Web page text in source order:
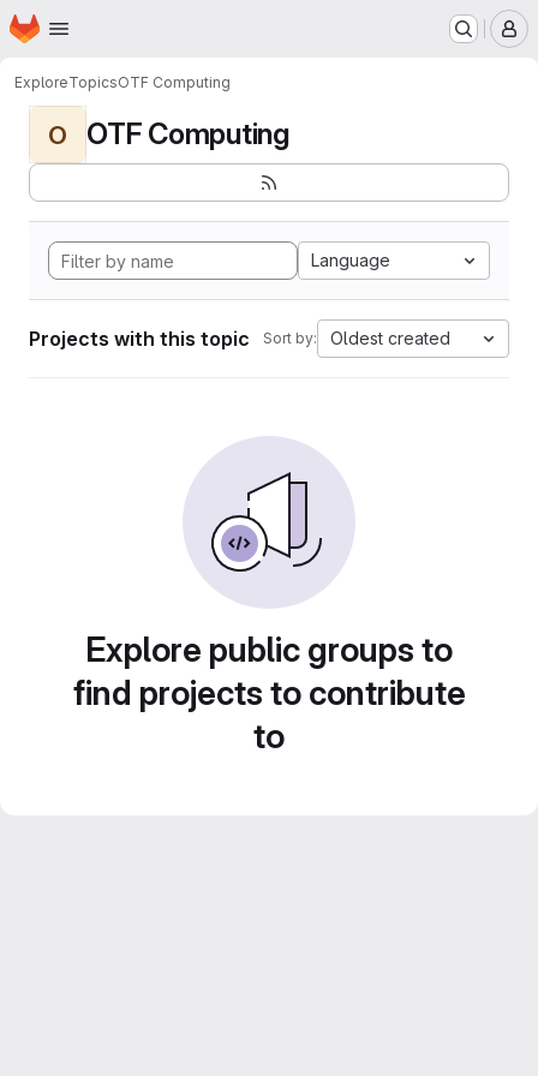
Skip to main content
Homepage
ExploreTopicsOTF Computing
O OTF Computing
Language
Projects with this topic Sort by: Oldest created
Explore public groups to
find projects to contribute
to